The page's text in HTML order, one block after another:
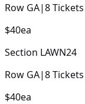
Row GA|8Tickets
$40ea
Section LAWN24
Row GA|8Tickets
$40ea